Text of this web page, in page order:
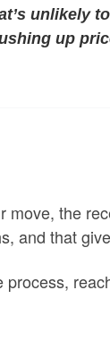
unlikely
up
move, the
and that